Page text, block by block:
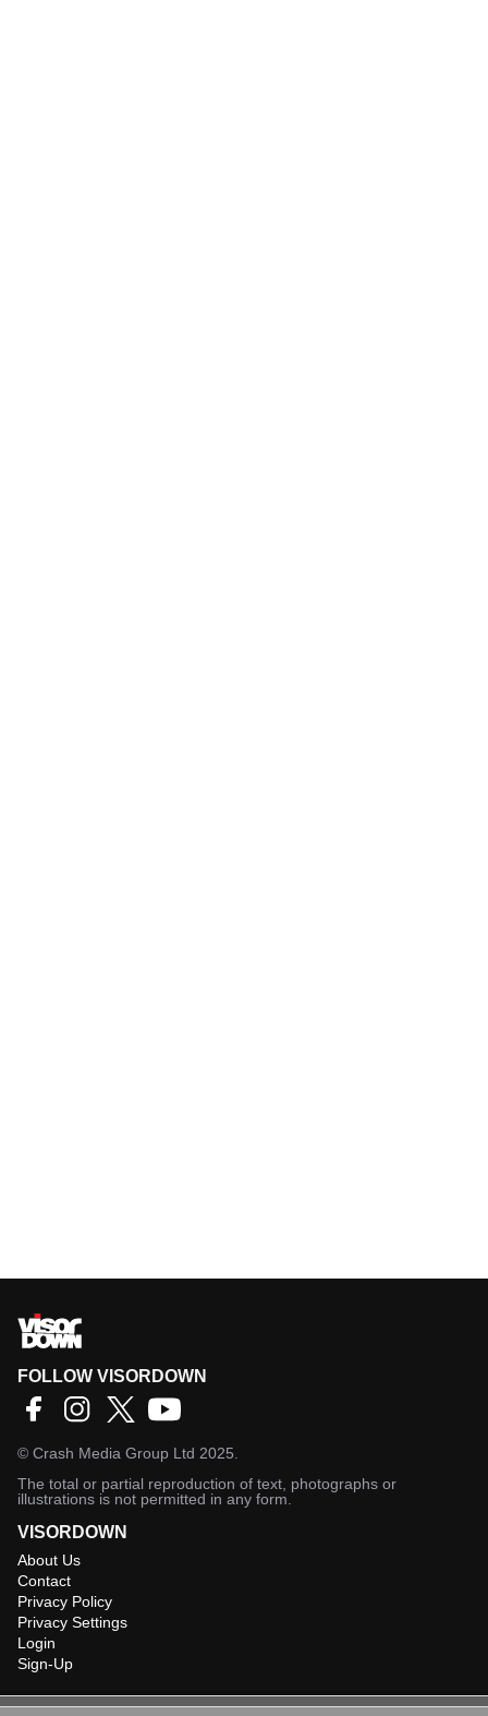
FOLLOW VISORDOWN
© Crash Media Group Ltd 2025.
The total or partial reproduction of text, photographs or
illustrations is not permitted in any form.
VISORDOWN
About Us
Contact
Privacy Policy
Privacy Settings
Login
Sign-Up